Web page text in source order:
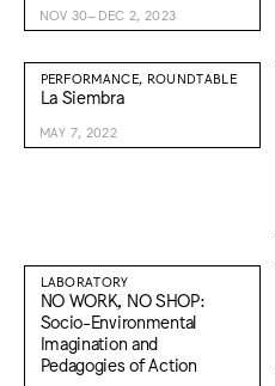
NOV 30–DEC 2, 2023
PERFORMANCE, ROUNDTABLE
La Siembra
MAY 7, 2022
LABORATORY
NO WORK, NO SHOP:
Socio-Environmental
Imagination and
Pedagogies of Action